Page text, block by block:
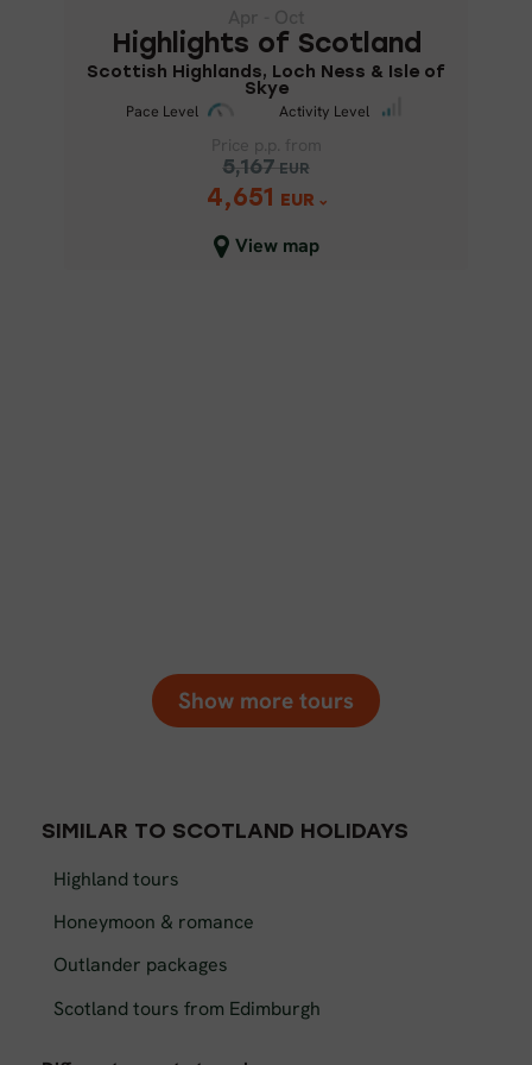
Highlights of Scotland
Scottish Highlands, Loch Ness & Isle of
Skye
Pace Level Activity Level
5,167 EUR
4,651 EUR
View map
Isle of Skye
Activity Level
Price p.p. from
4,651
EUR
Show more tours
SIMILAR TO SCOTLAND HOLIDAYS
Highland tours
Honeymoon & romance
Outlander packages
Scotland tours from Edimburgh